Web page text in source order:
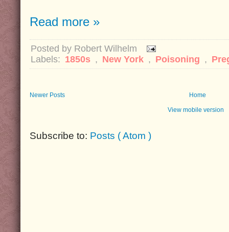
Read more »
Posted by Robert Wilhelm
Labels: 1850s , New York , Poisoning ,
Newer Posts Home
View mobile version
Subscribe to: Posts ( Atom )